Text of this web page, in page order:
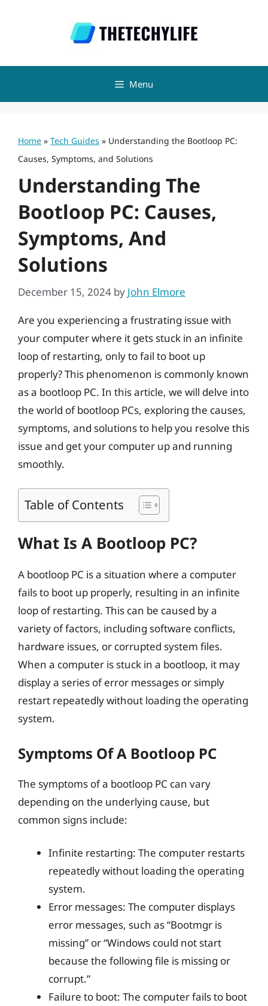
Menu
Home » Tech Guides » Understanding the Bootloop PC:
Causes, Symptoms, and Solutions
Understanding The
Bootloop PC: Causes,
Symptoms, And
Solutions
December 15, 2024 by John Elmore
Are you experiencing a frustrating issue with
your computer where it gets stuck in an infinite
loop of restarting, only to fail to boot up
properly? This phenomenon is commonly known
as a bootloop PC. In this article, we will delve into
the world of bootloop PCs, exploring the causes,
symptoms, and solutions to help you resolve this
issue and get your computer up and running
smoothly.
Table of Contents
What Is A Bootloop PC?
A bootloop PC is a situation where a computer
fails to boot up properly, resulting in an infinite
loop of restarting. This can be caused by a
variety of factors, including software conflicts,
hardware issues, or corrupted system files.
When a computer is stuck in a bootloop, it may
display a series of error messages or simply
restart repeatedly without loading the operating
system.
Symptoms Of A Bootloop PC
The symptoms of a bootloop PC can vary
depending on the underlying cause, but
common signs include:
Infinite restarting: The computer restarts
repeatedly without loading the operating
system.
Error messages: The computer displays
error messages, such as “Bootmgr is
missing” or “Windows could not start
because the following file is missing or
corrupt.”
Failure to boot: The computer fails to boot